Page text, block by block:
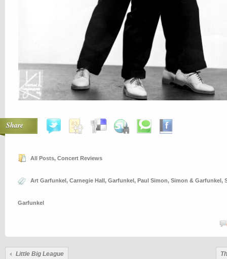
Share
All Posts, Concert Reviews
Art Garfunkel, Carnegie Hall, Garfunkel, Paul Simon, Simon & Garfunkel,
Garfunkel
Little Big League